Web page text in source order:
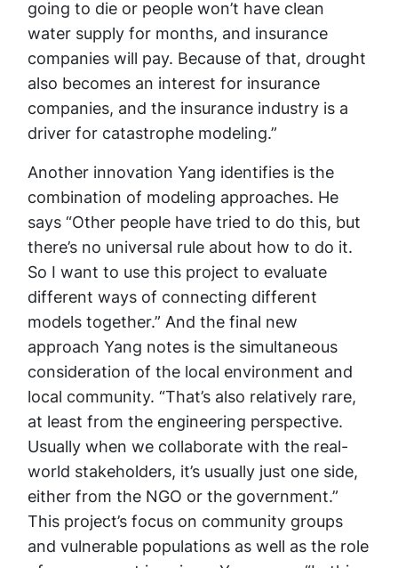
going to die or people won’t have clean
water supply for months, and insurance
companies will pay. Because of that, drought
also becomes an interest for insurance
companies, and the insurance industry is a
driver for catastrophe modeling.”
Another innovation Yang identifies is the
combination of modeling approaches. He
says “Other people have tried to do this, but
there’s no universal rule about how to do it.
So I want to use this project to evaluate
different ways of connecting different
models together.” And the final new
approach Yang notes is the simultaneous
consideration of the local environment and
local community. “That’s also relatively rare,
at least from the engineering perspective.
Usually when we collaborate with the real-
world stakeholders, it’s usually just one side,
either from the NGO or the government.”
This project’s focus on community groups
and vulnerable populations as well as the role